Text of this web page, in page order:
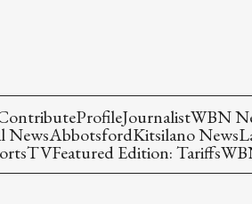
ProfileJournalistWBN
NewsAbbotsfordKitsilano News
TVFeatured Edition: Tariffs